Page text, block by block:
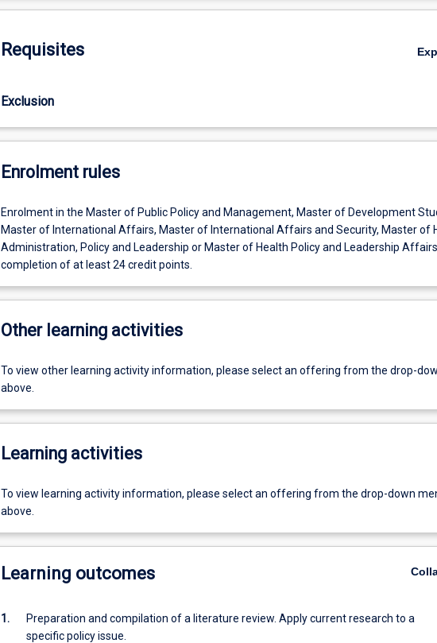
Requisites
Exclusion
Enrolment rules
Enrolment in the Master of Public Policy and Management, Master of Development
Master of International Affairs, Master of International Affairs and Security, Master of
Administration, Policy and Leadership or Master of Health Policy and Leadership
completion of at least 24 credit points.
Other learning activities
To view other learning activity information, please select an offering from the drop-
above.
Learning activities
To view learning activity information, please select an offering from the drop-down
above.
Learning outcomes
1.
Preparation and compilation of a literature review. Apply current research to a
specific policy issue.